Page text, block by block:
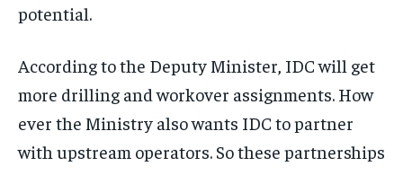
potential.
According to the Deputy Minister, IDC will get
more drilling and workover assignments. How
ever the Ministry also wants IDC to partner
with upstream operators. So these partnerships